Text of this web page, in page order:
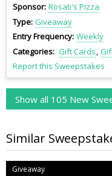
Sponsor Rosati's Pizza
Type Giveaway
Entry Frequency Weekly
Categories Gift Cards
Report this Sweepstakes
Show all 105 New
Similar
Giveaway